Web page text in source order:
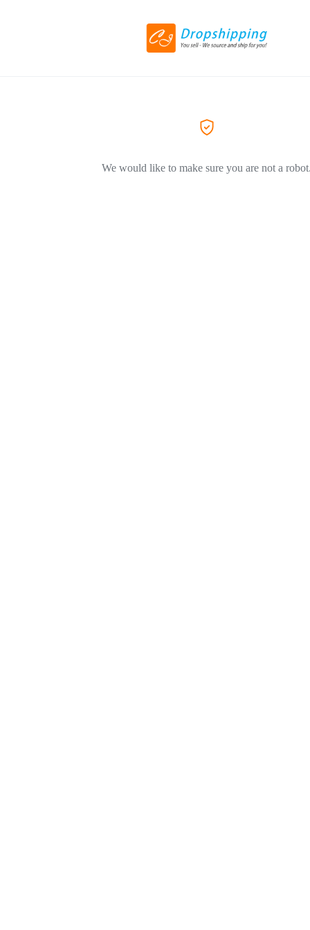
We would like to make sure you are not a